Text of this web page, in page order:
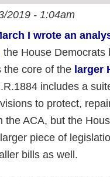
2019 - 1:04am
I wrote an
the House Democrats
the core of thelarger
includes a
to protect,
the ACA, but the
piece of
bills as well.